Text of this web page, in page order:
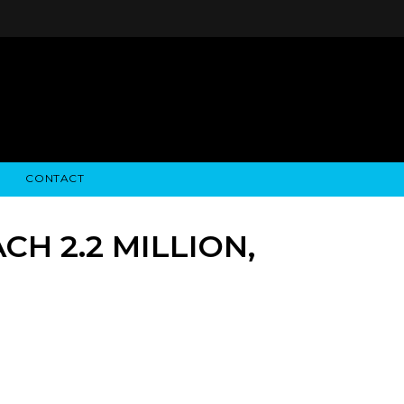
CONTACT
2.2 MILLION,